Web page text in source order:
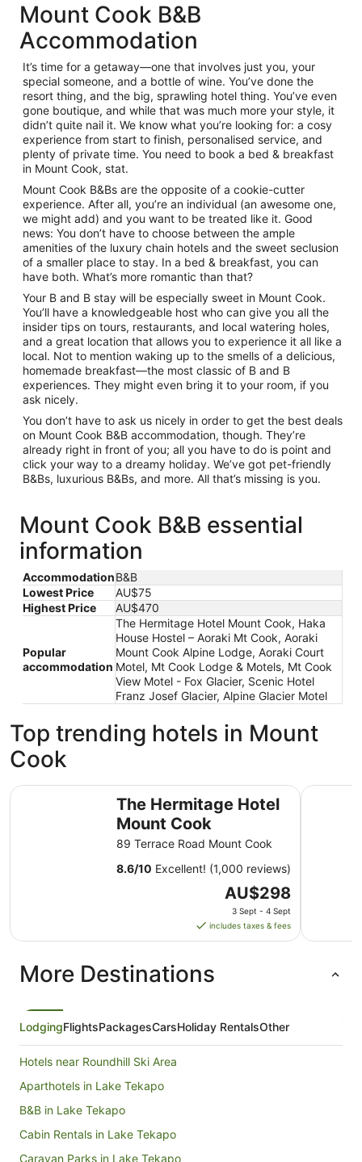
Mount Cook B&B
Accommodation
It’s time for a getaway—one that involves just you, your
special someone, and a bottle of wine. You’ve done the
resort thing, and the big, sprawling hotel thing. You’ve even
gone boutique, and while that was much more your style, it
didn’t quite nail it. We know what you’re looking for: a cosy
experience from start to finish, personalised service, and
plenty of private time. You need to book a bed & breakfast
in Mount Cook, stat.
Mount Cook B&Bs are the opposite of a cookie-cutter
experience. After all, you’re an individual (an awesome one,
we might add) and you want to be treated like it. Good
news: You don’t have to choose between the ample
amenities of the luxury chain hotels and the sweet seclusion
of a smaller place to stay. In a bed & breakfast, you can
have both. What’s more romantic than that?
Your B and B stay will be especially sweet in Mount Cook.
You’ll have a knowledgeable host who can give you all the
insider tips on tours, restaurants, and local watering holes,
and a great location that allows you to experience it all like a
local. Not to mention waking up to the smells of a delicious,
homemade breakfast—the most classic of B and B
experiences. They might even bring it to your room, if you
ask nicely.
You don’t have to ask us nicely in order to get the best deals
on Mount Cook B&B accommodation, though. They’re
already right in front of you; all you have to do is point and
click your way to a dreamy holiday. We’ve got pet-friendly
B&Bs, luxurious B&Bs, and more. All that’s missing is you.
Mount Cook B&B essential
information
AccommodationB&B
Lowest Price
AU$75
Highest Price
AU$470
Popular
accommodation
The Hermitage Hotel Mount Cook, Haka
House Hostel – Aoraki Mt Cook, Aoraki
Mount Cook Alpine Lodge, Aoraki Court
Motel, Mt Cook Lodge & Motels, Mt Cook
View Motel - Fox Glacier, Scenic Hotel
Franz Josef Glacier, Alpine Glacier Motel
Top trending hotels in Mount
Cook
The Hermitage Hotel
Mount Cook
89 Terrace Road Mount Cook
8.6/10 Excellent! (1,000 reviews)
The
price
is
AU$298
Sept
to
AU$298
3 Sept - 4 Sept
includes taxes & fees
The Hermitage Hotel Mount Cook Haka
More Destinations
LodgingFlightsPackagesCarsHoliday RentalsOther
Hotels near Roundhill Ski Area
Aparthotels in Lake Tekapo
B&B in Lake Tekapo
Cabin Rentals in Lake Tekapo
Caravan Parks in Lake Tekapo